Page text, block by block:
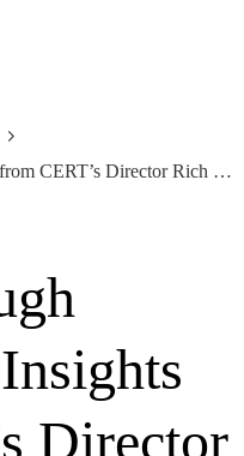
Tackling Tough Challenges: Insights from CERT’s Director Rich Pethia
Director